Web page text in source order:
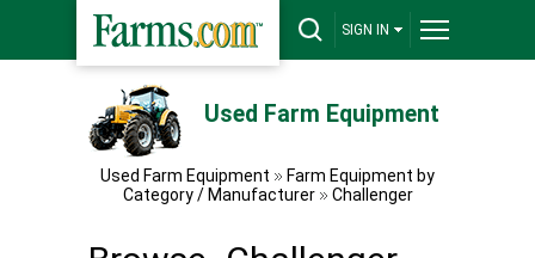
SIGN IN
Used Farm Equipment
Used Farm Equipment
Farm Equipment by
Category / Manufacturer
Challenger